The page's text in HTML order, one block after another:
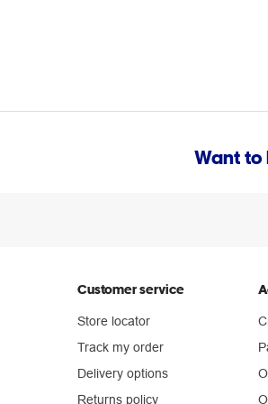
Want to
Customer service
Store locator
Track my order
Delivery options
Returns policy